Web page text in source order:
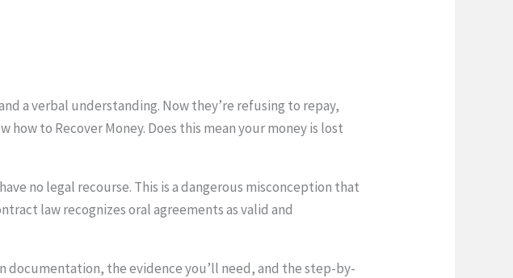
a verbal understanding. Now they’re refusing to repay,
to Recover Money. Does this mean your money is lost
no legal recourse. This is a dangerous misconception that
law recognizes oral agreements as valid and
the evidence you’ll need, and the step-by-